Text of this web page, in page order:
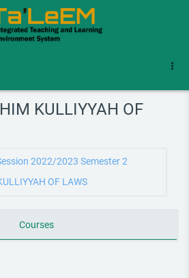
KULLIYYAH OF
2022/2023 Semester 2
OF LAWS
Courses